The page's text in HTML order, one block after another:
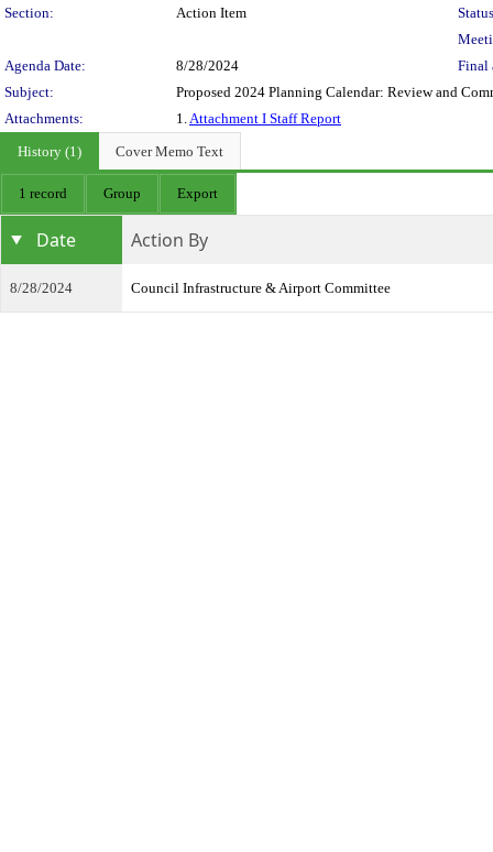
Section:
Action Item
Agenda Date:
8/28/2024
Final
Subject:
Proposed 2024 Planning Calendar: Review and
Attachments:
1.Attachment I Staff Report
History (1)
Cover Memo Text
1 record Group Export
Date Action By
8/28/2024 Council Infrastructure & Airport Committee